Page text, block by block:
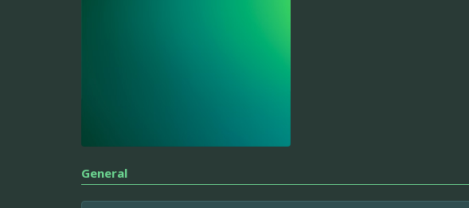
General